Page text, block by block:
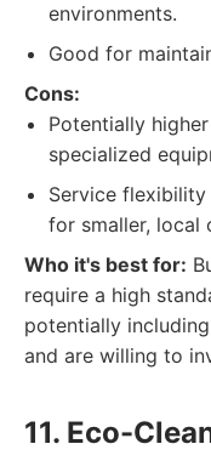
environments.
Good for
Cons:
Potentially
specialized
Service
for smaller, local
Who it's best for:
require a high
potentially
and are willing to
11. Eco-